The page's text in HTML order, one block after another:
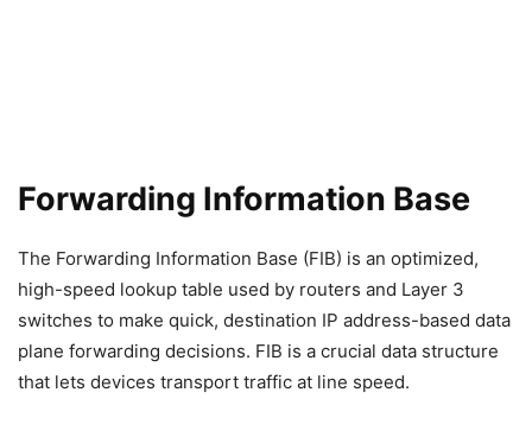
Forwarding Information Base
The Forwarding Information Base (FIB) is an optimized,
high-speed lookup table used by routers and Layer 3
switches to make quick, destination IP address-based data
plane forwarding decisions. FIB is a crucial data structure
that lets devices transport traffic at line speed.